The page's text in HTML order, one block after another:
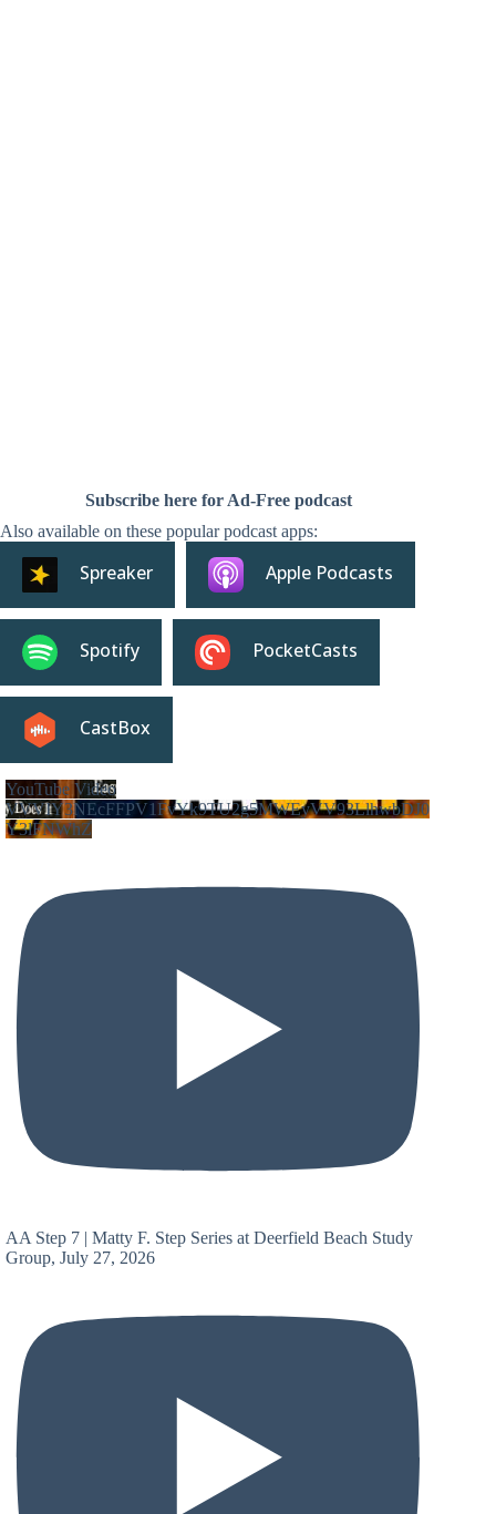
Subscribe here for Ad-Free podcast
Also available on these popular podcast apps:
Spreaker Apple Podcasts
Spotify PocketCasts
CastBox
YouTube Video
VVVIY3NEcFFPV1FvYk9TU2g5MWEyVV93LlhwbDJ0
Y3lFNWhZ
AA Step 7 | Matty F. Step Series at Deerfield Beach Study
Group, July 27, 2026